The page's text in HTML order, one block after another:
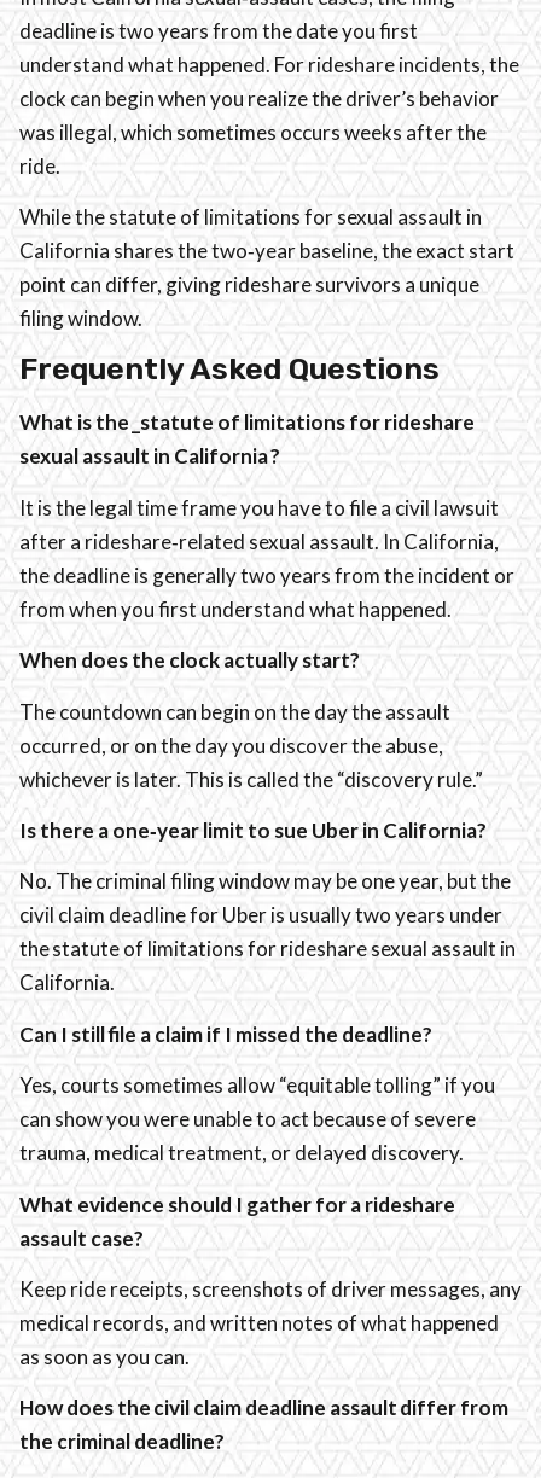
deadline is two years from the date you first
understand what happened. For rideshare incidents, the
clock can begin when you realize the driver’s behavior
was illegal, which sometimes occurs weeks after the
ride.
While the statute of limitations for sexual assault in
California shares the two‑year baseline, the exact start
point can differ, giving rideshare survivors a unique
filing window.
Frequently Asked Questions
What is the _statute of limitations for rideshare
sexual assault in California ?
It is the legal time frame you have to file a civil lawsuit
after a rideshare‑related sexual assault. In California,
the deadline is generally two years from the incident or
from when you first understand what happened.
When does the clock actually start?
The countdown can begin on the day the assault
occurred, or on the day you discover the abuse,
whichever is later. This is called the “discovery rule.”
Is there a one‑year limit to sue Uber in California?
No. The criminal filing window may be one year, but the
civil claim deadline for Uber is usually two years under
the statute of limitations for rideshare sexual assault in
California.
Can I still file a claim if I missed the deadline?
Yes, courts sometimes allow “equitable tolling” if you
can show you were unable to act because of severe
trauma, medical treatment, or delayed discovery.
What evidence should I gather for a rideshare
assault case?
Keep ride receipts, screenshots of driver messages, any
medical records, and written notes of what happened
as soon as you can.
How does the civil claim deadline assault differ from
the criminal deadline?